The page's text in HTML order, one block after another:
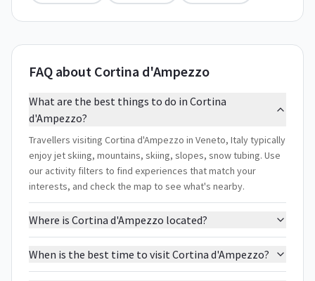
FAQ about Cortina d'Ampezzo
What are the best things to do in Cortina
d'Ampezzo?
Travellers visiting Cortina d'Ampezzo in Veneto, Italy typically
enjoy jet skiing, mountains, skiing, slopes, snow tubing. Use
our activity filters to find experiences that match your
interests, and check the map to see what's nearby.
Where is Cortina d'Ampezzo located?
When is the best time to visit Cortina d'Ampezzo?